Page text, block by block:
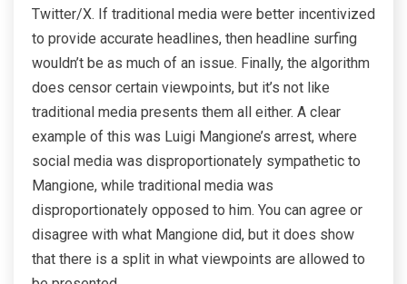
Twitter/X. If traditional media were better incentivized
to provide accurate headlines, then headline surfing
wouldn’t be as much of an issue. Finally, the algorithm
does censor certain viewpoints, but it’s not like
traditional media presents them all either. A clear
example of this was Luigi Mangione’s arrest, where
social media was disproportionately sympathetic to
Mangione, while traditional media was
disproportionately opposed to him. You can agree or
disagree with what Mangione did, but it does show
that there is a split in what viewpoints are allowed to